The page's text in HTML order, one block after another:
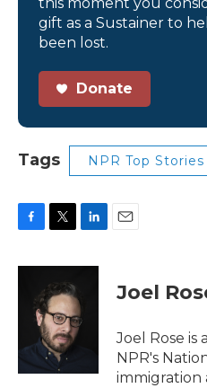
gift as a Sustainer to
been lost.
Donate
Tags NPR Top Stories
c
k
i
t
t
e
r
n
d
Joel
Joel Rose is
NPR's
immigration